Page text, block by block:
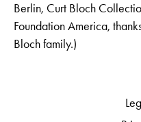
Berlin, Curt Bloch
Foundation America,
Bloch family.)